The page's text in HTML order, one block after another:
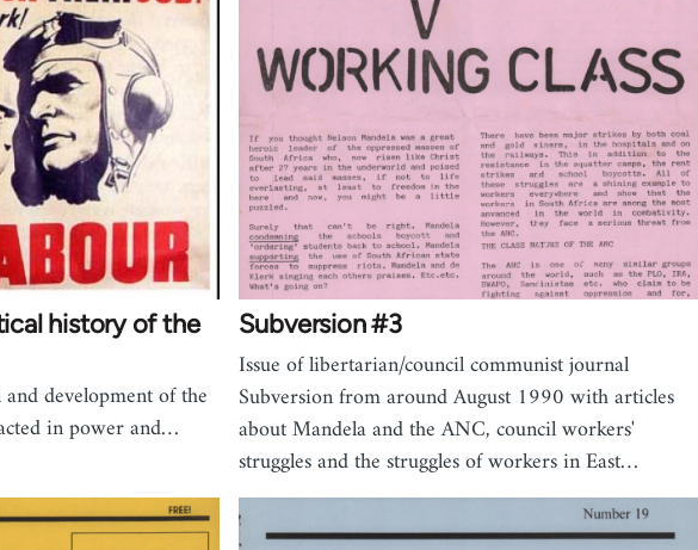
history of the
development of the
in power and…
Subversion #3
Issue of libertarian/council communist journal
Subversion from around August 1990 with articles
about Mandela and the ANC, council workers'
struggles and the struggles of workers in East…